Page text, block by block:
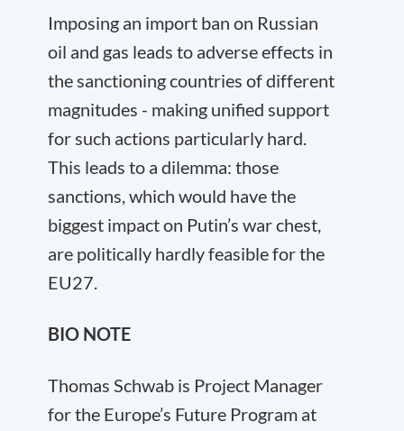
Imposing an import ban on Russian
oil and gas leads to adverse effects in
the sanctioning countries of different
magnitudes - making unified support
for such actions particularly hard.
This leads to a dilemma: those
sanctions, which would have the
biggest impact on Putin’s war chest,
are politically hardly feasible for the
EU27.
BIO NOTE
Thomas Schwab is Project Manager
for the Europe’s Future Program at